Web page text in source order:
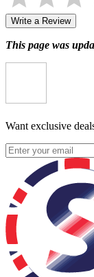
Write a Review
This page was
Want exclusive